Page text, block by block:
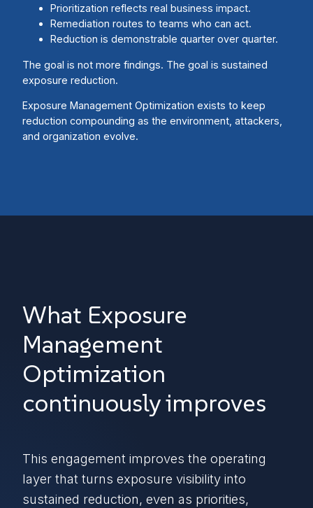
Prioritization reflects real business impact.
Remediation routes to teams who can act.
Reduction is demonstrable quarter over quarter.
The goal is not more findings. The goal is sustained
exposure reduction.
Exposure Management Optimization exists to keep
reduction compounding as the environment, attackers,
and organization evolve.
What Exposure
Management
Optimization
continuously improves
This engagement improves the operating
layer that turns exposure visibility into
sustained reduction, even as priorities,